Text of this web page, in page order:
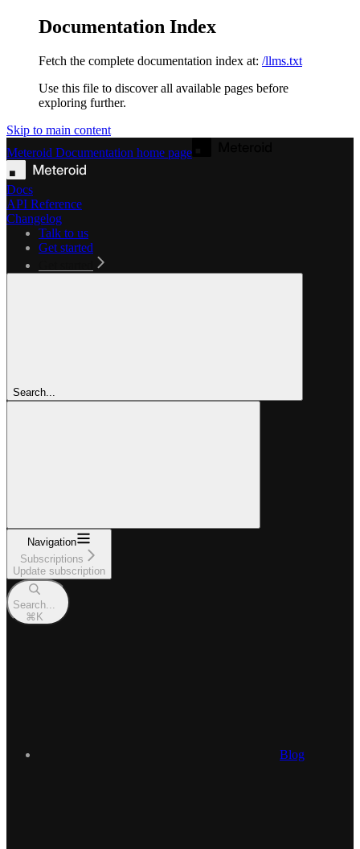
Documentation Index
Fetch the complete documentation index at: /llms.txt
Use this file to discover all available pages before
exploring further.
Skip to main content
Meteroid Documentation home page
Docs
API Reference
Changelog
Talk to us
Get started
Search...
Navigation
Subscriptions
Update subscription
Search...
⌘ K
Blog